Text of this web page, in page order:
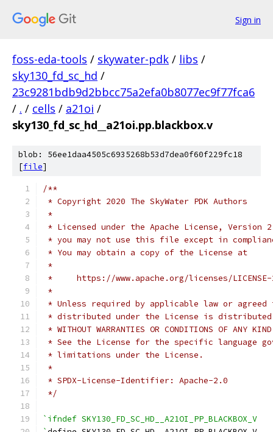
Sign in
foss-eda-tools / skywater-pdk / libs /
sky130_fd_sc_hd /
23c9281bdb9d2bbcc75a2efa0b8077ec9f77fca6
/ . / cells / a21oi /
sky130_fd_sc_hd__a21oi.pp.blackbox.v
blob: 56ee1daa4505c6935268b53d7dea0f60f229fc18
[file]
/**
* Copyright 2020 The SkyWater PDK Authors
*
* Licensed under the Apache License,
* you may not use this file except in
* You may obtain a copy of the License at
*
*     https://www.apache.org/licenses/
*
* Unless required by applicable law or
* distributed under the License is distributed
* WITHOUT WARRANTIES OR CONDITIONS OF
* See the License for the specific language
* limitations under the License.
*
* SPDX-License-Identifier: Apache-2.0
*/
`ifndef SKY130_FD_SC_HD__A21OI_PP_BLACKBOX_V